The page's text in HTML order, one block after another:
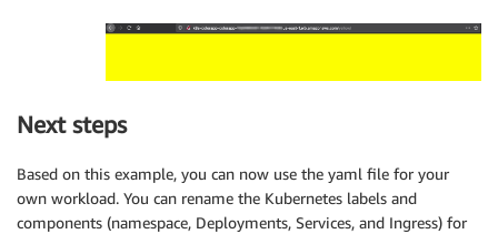
Next steps
Based on this example, you can now use the yaml file for your
own workload. You can rename the Kubernetes labels and
components (namespace, Deployments, Services, and Ingress) for